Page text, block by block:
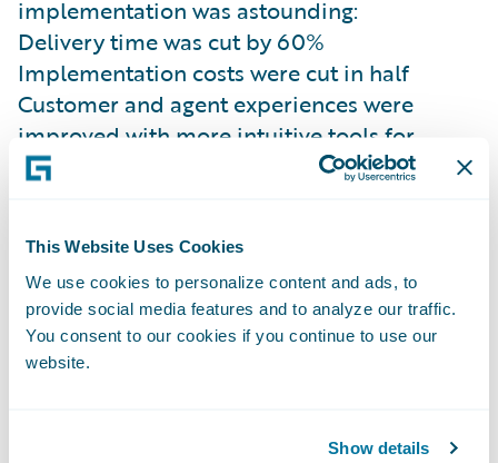
This Website Uses Cookies
We use cookies to personalize content and ads, to
provide social media features and to analyze our traffic.
You consent to our cookies if you continue to use our
website.
Show details
implementation was astounding:
Delivery time was cut by 60%
Implementation costs were cut in half
Customer and agent experiences were
improved with more intuitive tools for
quoting and servicing, faster claims cycle
journey was truly focused on building a
better long-term experience for agents,
policyholders, and Columbia's team. “The
shift wasn't just about code, but about
Officer. "We weren't just looking for a new